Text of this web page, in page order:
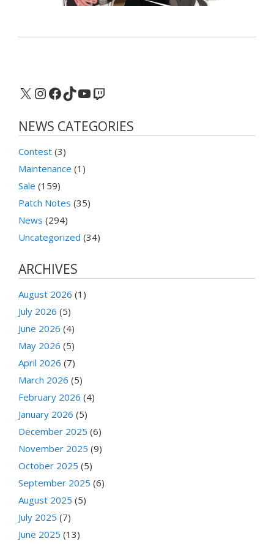
X Instagram
Facebook
TikTok
YouTube
Twitch
NEWS CATEGORIES
Contest (3)
Maintenance (1)
Sale (159)
Patch Notes (35)
News (294)
Uncategorized (34)
ARCHIVES
August 2026 (1)
July 2026 (5)
June 2026 (4)
May 2026 (5)
April 2026 (7)
March 2026 (5)
February 2026 (4)
January 2026 (5)
December 2025 (6)
November 2025 (9)
October 2025 (5)
September 2025 (6)
August 2025 (5)
July 2025 (7)
June 2025 (13)